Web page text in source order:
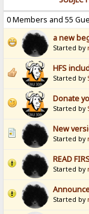
0 Members and 55
a new
Started by
HFS
Started by
Donate
Started by
New
Started by
READ
Started by
Started by